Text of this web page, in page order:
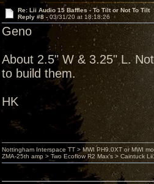
Re: Lii Audio 15 Baffles - To Tilt or Not To Tilt
Reply #8 -03/31/20 at 18:18:26
Geno
About 2.5" W & 3.25" L.
to build them.
HK
Nottingham Interspace TT > MWI PH9.0XT or MWI
ZMA-25th amp > Two Ecoflow R2 Max's > Caintuck